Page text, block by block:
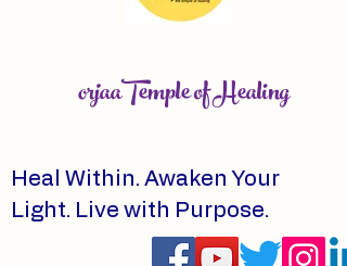
orjaaTemple of Healing
Heal Within. Awaken Your
Light. Live with Purpose.